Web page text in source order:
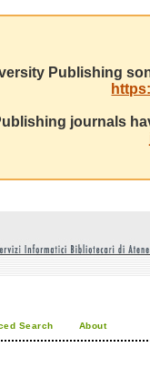
Publishing
journals
Search About